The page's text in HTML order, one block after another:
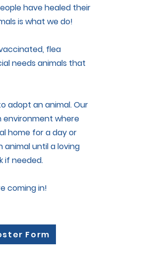
have healed their
is what we do!
flea
needs animals that
adopt an animal. Our
environment where
home for a day or
animal until a loving
if needed.
coming in!
Form